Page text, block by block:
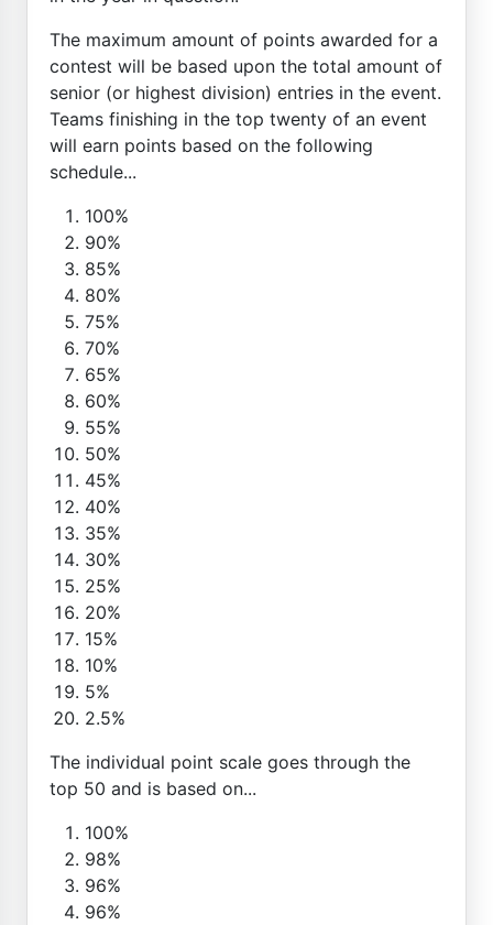
The maximum amount of points awarded for a
contest will be based upon the total amount of
senior (or highest division) entries in the event.
Teams finishing in the top twenty of an event
will earn points based on the following
schedule...
100%
90%
85%
80%
75%
70%
65%
60%
55%
50%
45%
40%
35%
30%
25%
20%
15%
10%
5%
2.5%
The individual point scale goes through the
top 50 and is based on...
100%
98%
96%
96%